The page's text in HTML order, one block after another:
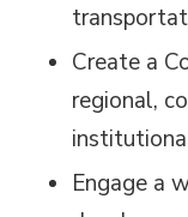
Create a
regional,
Engage a